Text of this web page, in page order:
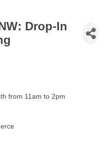
Drop-In
from 11am to 2pm